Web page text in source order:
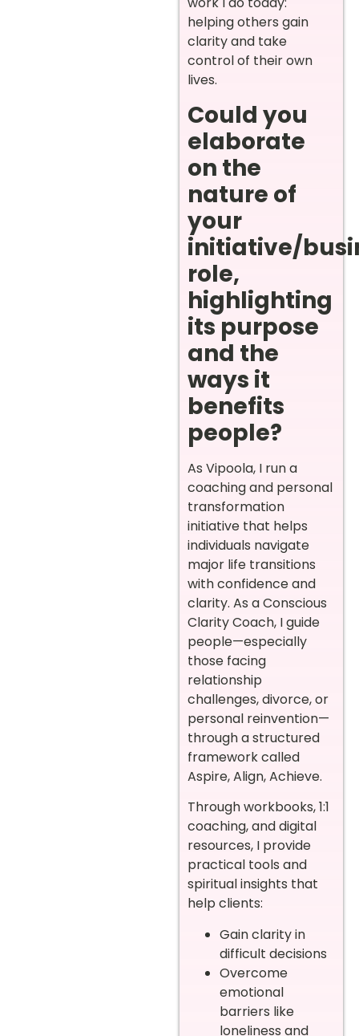
helping others gain
clarity and take
control of their own
lives.
Could you
elaborate
on the
nature of
your
initiative/
role,
highlighting
its purpose
and the
ways it
benefits
people?
As Vipoola, I run a
coaching and personal
transformation
initiative that helps
individuals navigate
major life transitions
with confidence and
clarity. As a Conscious
Clarity Coach, I guide
people—especially
those facing
relationship
challenges, divorce, or
personal reinvention—
through a structured
framework called
Aspire, Align, Achieve.
Through workbooks, 1:1
coaching, and digital
resources, I provide
practical tools and
spiritual insights that
help clients:
Gain clarity in
difficult decisions
Overcome
emotional
barriers like
loneliness and